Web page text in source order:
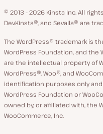
X
© 2013 - 2026 Kinsta Inc. All
DevKinsta®, and Sevalla® are
The WordPress® trademark is
WordPress Foundation, and
are the intellectual property of
WordPress®, Woo®, and
identification purposes only
WordPress Foundation or
owned by, or affiliated with, the
WooCommerce, Inc.